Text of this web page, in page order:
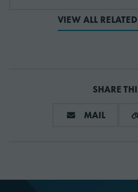
VIEW ALL
SHARE
MAILSHARE